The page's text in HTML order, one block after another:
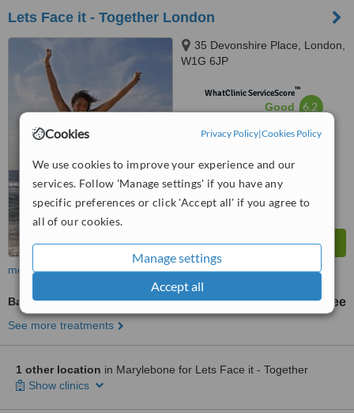
Cookies Privacy Policy|Cookies Policy
We use cookies to improve your experience and our
services. Follow 'Manage settings' if you have any
specific preferences or click 'Accept all' if you agree to
all of our cookies.
Manage settings
Accept all
Lets Face it - Together London
35 Devonshire Place, London,
W1G 6JP
WhatClinic ServiceScore™
Good 6.2
more
Bariatric Surgery Consultation free
See more treatments
1 other location in Marylebone for Lets Face it - Together
Show clinics